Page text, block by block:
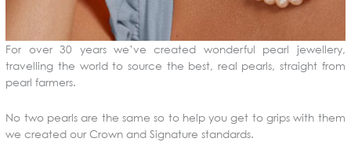
For over 30 years we’ve created wonderful pearl jewellery,
travelling the world to source the best, real pearls, straight from
pearl farmers.
No two pearls are the same so to help you get to grips with them
we created our Crown and Signature standards.